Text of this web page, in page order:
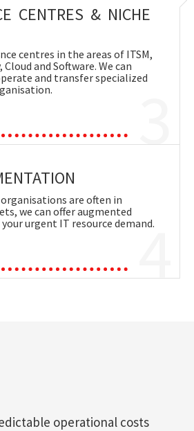
CENTRES & NICHE
centres in the areas of ITSM,
and Software. We can
and transfer specialized3
are often in
we can offer augmented
urgent IT resource demand.4
operational costs